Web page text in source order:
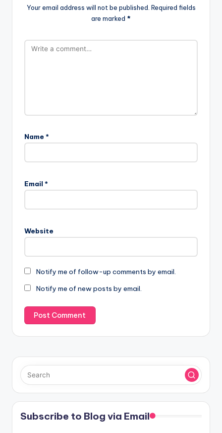
Your email address will not be published. Required fields
are marked *
Name *
Email *
Website
Notify me of follow-up comments by email.
Notify me of new posts by email.
Subscribe to Blog via Email